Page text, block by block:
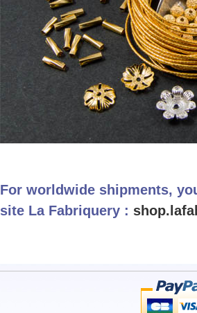
For worldwide shipments,
site La Fabriquery :